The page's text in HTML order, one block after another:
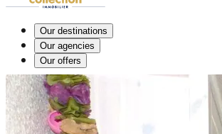
Our destinations
Our agencies
Our offers